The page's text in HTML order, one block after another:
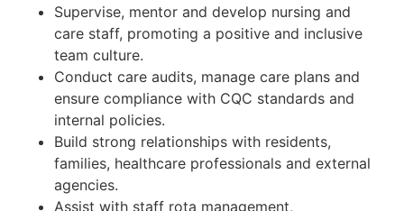
Supervise, mentor and develop nursing and
care staff, promoting a positive and inclusive
team culture.
Conduct care audits, manage care plans and
ensure compliance with CQC standards and
internal policies.
Build strong relationships with residents,
families, healthcare professionals and external
agencies.
Assist with staff rota management,